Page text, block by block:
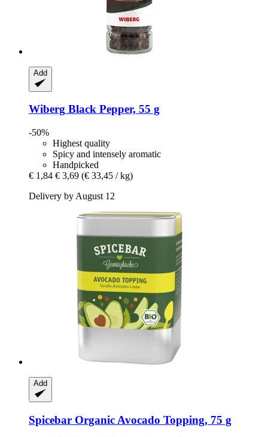
Add
Wiberg Black Pepper, 55 g
-50%
Highest quality
Spicy and intensely aromatic
Handpicked
€ 1,84 € 3,69 (€ 33,45 / kg)
Delivery by August 12
Add
Spicebar Organic Avocado Topping, 75 g